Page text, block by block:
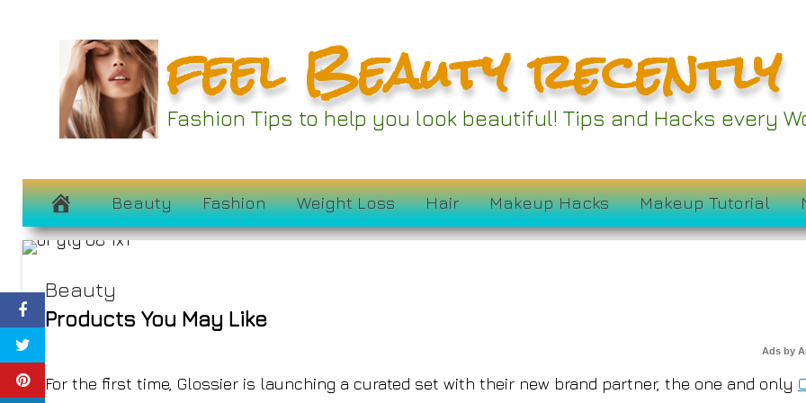
feel Beauty recently
Fashion Tips to help you look beautiful! Tips and Hacks every
Beauty Fashion Weight Loss Hair Makeup Hacks Makeup Tutorial
Olivia Rodrigo Is Partnering Up With
Glossier
April 19, 2022
Beauty
Products You May Like
Ads by
For the first time, Glossier is launching a curated set with their new brand partner, the one and only